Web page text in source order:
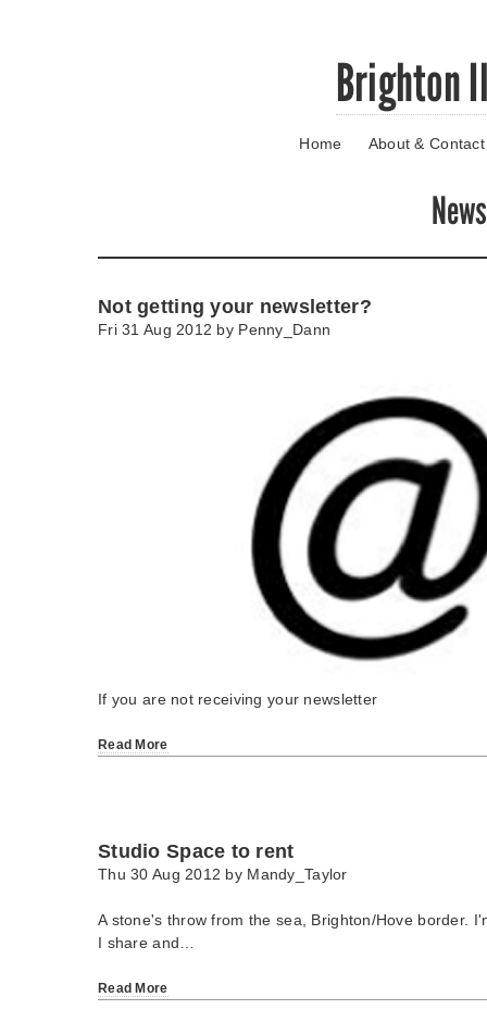
Brighton
Home About & Contact
News
Not getting your newsletter?
Fri 31 Aug 2012 by Penny_Dann
If you are not receiving your newsletter
Read More
Studio Space to rent
Thu 30 Aug 2012 by Mandy_Taylor
A stone's throw from the sea, Brighton/Hove border.
I share and…
Read More